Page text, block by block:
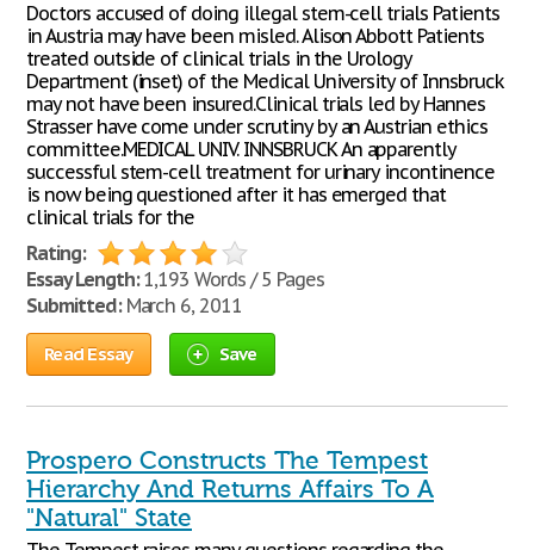
Doctors accused of doing illegal stem-cell trials Patients
in Austria may have been misled. Alison Abbott Patients
treated outside of clinical trials in the Urology
Department (inset) of the Medical University of Innsbruck
may not have been insured.Clinical trials led by Hannes
Strasser have come under scrutiny by an Austrian ethics
committee.MEDICAL UNIV. INNSBRUCK An apparently
successful stem-cell treatment for urinary incontinence
is now being questioned after it has emerged that
clinical trials for the
Rating:
Essay Length:1,193 Words / 5 Pages
Submitted:March 6, 2011
Read Essay Save
Prospero Constructs The Tempest
Hierarchy And Returns Affairs To A
"Natural" State